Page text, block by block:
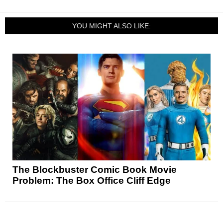
YOU MIGHT ALSO LIKE:
The Blockbuster Comic Book Movie
Problem: The Box Office Cliff Edge